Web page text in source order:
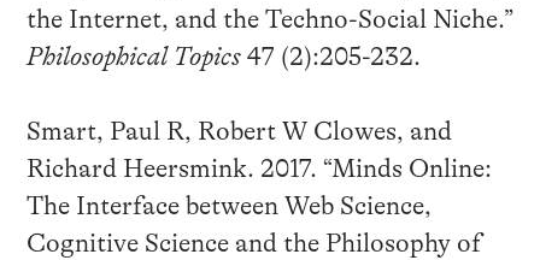
the Internet, and the Techno-Social Niche.”
Philosophical Topics47 (2):205-232.
Smart, Paul R, Robert W Clowes, and
Richard Heersmink. 2017. “Minds Online:
The Interface between Web Science,
Cognitive Science and the Philosophy of